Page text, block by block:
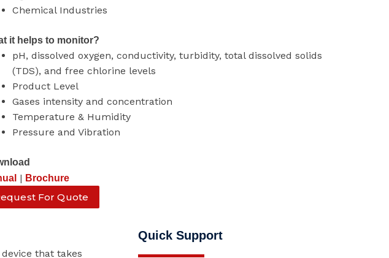
Chemical Industries
it helps to monitor?
pH, dissolved oxygen, conductivity, turbidity, total dissolved solids
(TDS), and free chlorine levels
Product Level
Gases intensity and concentration
Temperature & Humidity
Pressure and Vibration
| Brochure
For Quote
that takes
Quick Support